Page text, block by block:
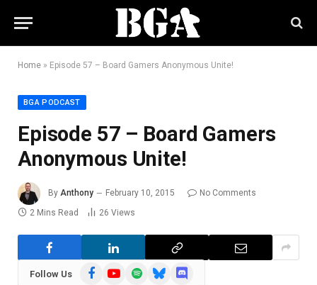
Home » Episode 57 – Board Gamers Anonymous Unite!
BGA PODCAST
Episode 57 – Board Gamers
Anonymous Unite!
By Anthony February 10, 2015
No Comments
2 Mins Read
26 Views
Follow Us FacebookYouTubeSpotifyBlueskyDiscord